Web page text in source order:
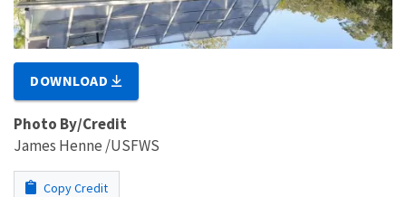
DOWNLOAD
Photo By/Credit
James Henne /USFWS
Copy Credit